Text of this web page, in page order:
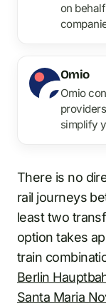
on
Omio
Omio
simplify
There is no
rail journeys
least two
option takes
train
Berlin
Santa Maria